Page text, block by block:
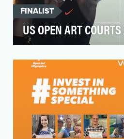
FINALIST
US OPEN ART
Ashe to Venus and Serena
courts…